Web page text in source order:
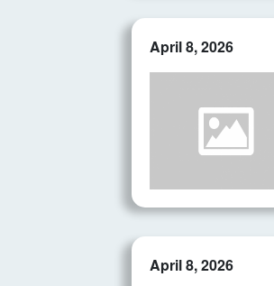
April 8, 2026
April 8, 2026